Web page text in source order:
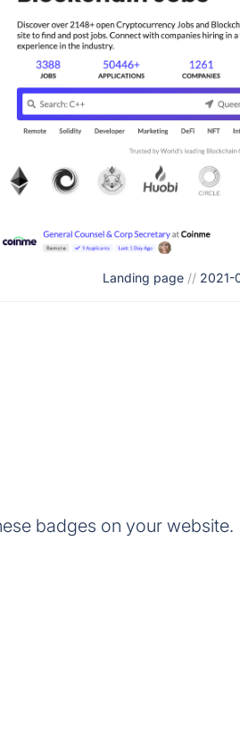
Landing page // 2021-
badges on your website.